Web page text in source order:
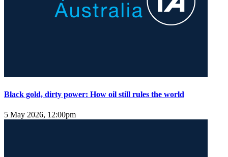
Black gold, dirty power: How oil still rules the world
5 May 2026, 12:00pm